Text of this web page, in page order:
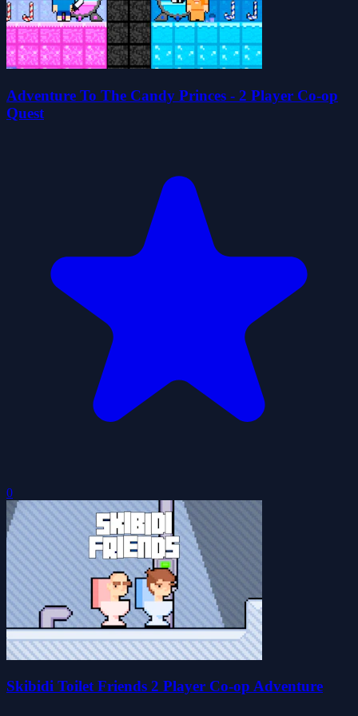
Adventure To The Candy Princes - 2 Player Co-op
Quest
0
Skibidi Toilet Friends 2 Player Co-op Adventure